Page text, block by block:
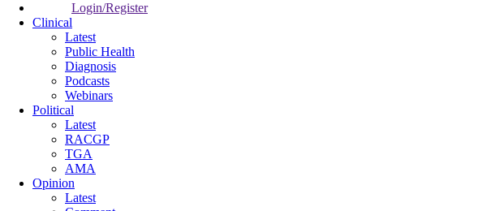
Login/Register
Clinical
Latest
Public Health
Diagnosis
Podcasts
Webinars
Political
Latest
RACGP
TGA
AMA
Opinion
Latest